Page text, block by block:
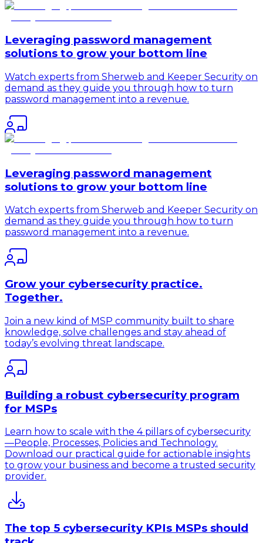
Leveraging password management
solutions to grow your bottom line
Watch experts from Sherweb and Keeper Security on
demand as they guide you through how to turn
password management into a revenue.
Leveraging password management
solutions to grow your bottom line
Watch experts from Sherweb and Keeper Security on
demand as they guide you through how to turn
password management into a revenue.
Grow your cybersecurity practice.
Together.
Join a new kind of MSP community built to share
knowledge, solve challenges and stay ahead of
today’s evolving threat landscape.
Building a robust cybersecurity program
for MSPs
Learn how to scale with the 4 pillars of cybersecurity
—People, Processes, Policies and Technology.
Download our practical guide for actionable insights
to grow your business and become a trusted security
provider.
The top 5 cybersecurity KPIs MSPs should